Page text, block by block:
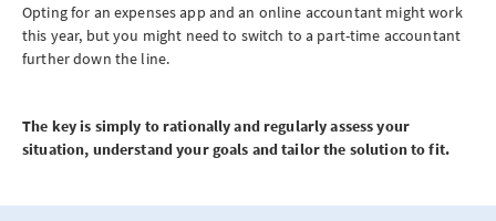
Opting for an expenses app and an online accountant might work
this year, but you might need to switch to a part-time accountant
further down the line.
The key is simply to rationally and regularly assess your
situation, understand your goals and tailor the solution to fit.